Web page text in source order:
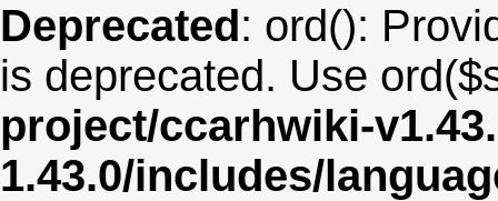
Deprecated: ord():
is deprecated. Use
project/ccarhwiki-
1.43.0/includes/